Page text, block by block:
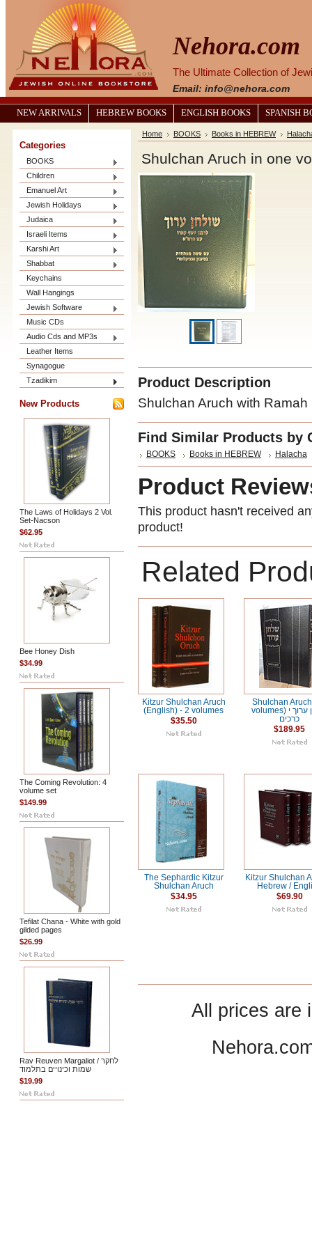
Nehora.com
The Ultimate Collection of
Email: info@nehora.com
NEW ARRIVALS HEBREW BOOKS ENGLISH BOOKS SPANISH
Categories
BOOKS
Children
Emanuel Art
Jewish Holidays
Judaica
Israeli Items
Karshi Art
Shabbat
Keychains
Wall Hangings
Jewish Software
Music CDs
Audio Cds and MP3s
Leather Items
Synagogue
Tzadikim
New Products
The Laws of Holidays 2 Vol.
Set-Nacson
$62.95
Bee Honey Dish
$34.99
The Coming Revolution: 4
volume set
$149.99
Tefilat Chana - White with gold
gilded pages
$26.99
Rav Reuven Margaliot / לחקר
שמות וכינויים בתלמוד
$19.99
Home BOOKS Books in HEBREW
Shulchan Aruch in one
Product Description
Shulchan Aruch with
Find Similar Products by
BOOKS Books in HEBREW Halacha
Product
This product hasn't received
product!
Related
Kitzur Shulchan Aruch
(English) - 2 volumes
$35.50
Shulchan
volumes) שלחן ערוך י
כרכים
$189.95
The Sephardic Kitzur
Shulchan Aruch
$34.95
Kitzur Shulchan
Hebrew /
$69.90
All prices are